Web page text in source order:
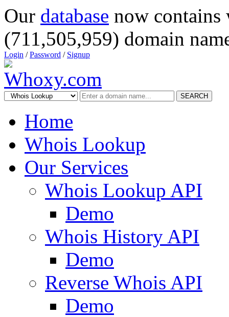
Our database now
(711,505,959) domain
Login /Password / Signup
SEARCH
Home
Whois Lookup
Our Services
Whois Lookup API
Demo
Whois History API
Demo
Reverse Whois API
Demo